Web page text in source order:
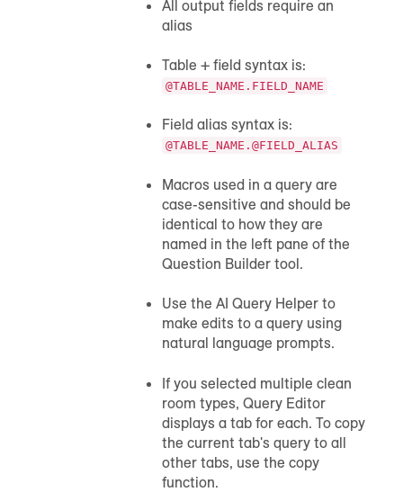
All output fields require an
alias
Table + field syntax is:
@TABLE_NAME.FIELD_NAME
Field alias syntax is:
@TABLE_NAME.@FIELD_ALIAS
Macros used in a query are
case-sensitive and should be
identical to how they are
named in the left pane of the
Question Builder tool.
Use the AI Query Helper to
make edits to a query using
natural language prompts.
If you selected multiple clean
room types, Query Editor
displays a tab for each. To copy
the current tab's query to all
other tabs, use the copy
function.